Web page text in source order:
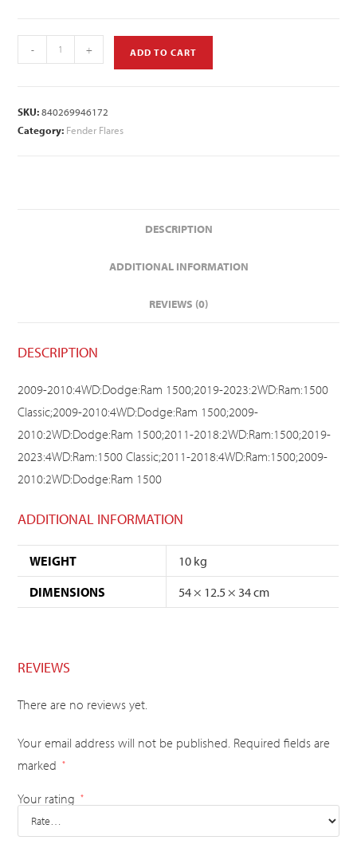
- + ADD TO CART
SKU:840269946172
Category: Fender Flares
DESCRIPTION
ADDITIONAL INFORMATION
REVIEWS (0)
DESCRIPTION
2009-2010:4WD:Dodge:Ram 1500;2019-2023:2WD:Ram:1500
Classic;2009-2010:4WD:Dodge:Ram 1500;2009-
2010:2WD:Dodge:Ram 1500;2011-2018:2WD:Ram:1500;2019-
2023:4WD:Ram:1500 Classic;2011-2018:4WD:Ram:1500;2009-
2010:2WD:Dodge:Ram 1500
ADDITIONAL INFORMATION
WEIGHT
10 kg
DIMENSIONS
54 × 12.5 × 34 cm
REVIEWS
There are no reviews yet.
Your email address will not be published. Required fields are
marked
*
Your rating *